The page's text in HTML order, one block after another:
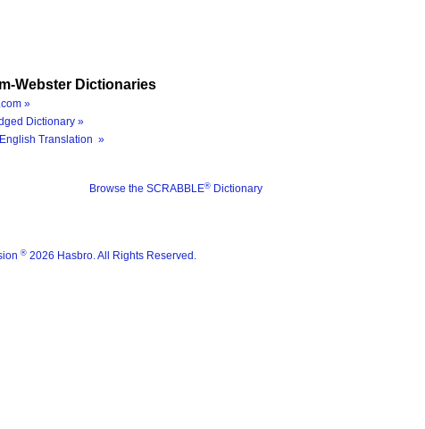
Webster Dictionaries
»
Dictionary »
Translation »
Browse the SCRABBLE® Dictionary
® 2026 Hasbro. All Rights Reserved.